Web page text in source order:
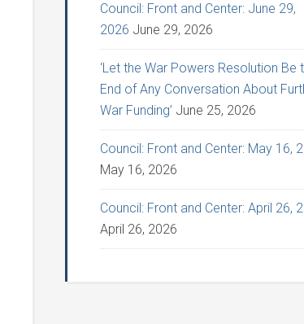
Council: Front and Center: June 29,
2026 June 29, 2026
‘Let the War Powers Resolution Be
End of Any Conversation About
War Funding’ June 25, 2026
Council: Front and Center: May 16,
May 16, 2026
Council: Front and Center: April 26,
April 26, 2026